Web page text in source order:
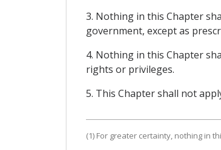
3. Nothing in this Chapter
government, except as
4. Nothing in this Chapter
rights or privileges.
5. This Chapter shall not
(1) For greater certainty, nothing in